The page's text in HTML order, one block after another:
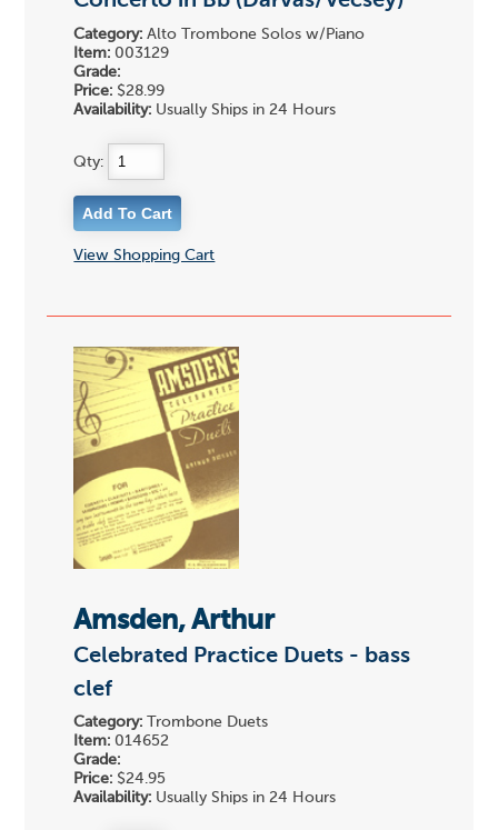
Category: Alto Trombone Solos w/Piano
Item: 003129
Grade:
Price: $28.99
Availability: Usually Ships in 24 Hours
Qty:
View Shopping Cart
Amsden, Arthur
Celebrated Practice Duets - bass
clef
Category: Trombone Duets
Item: 014652
Grade:
Price: $24.95
Availability: Usually Ships in 24 Hours